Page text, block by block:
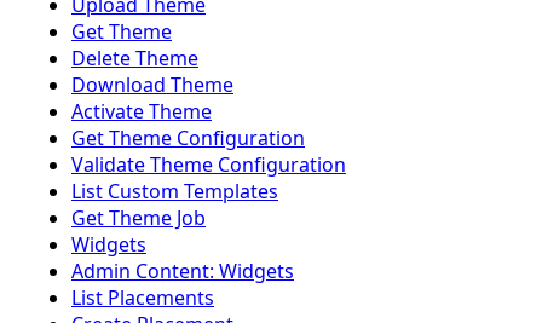
Get Theme
Delete Theme
Download Theme
Activate Theme
Get Theme Configuration
Validate Theme Configuration
List Custom Templates
Get Theme Job
Widgets
Admin Content: Widgets
List Placements